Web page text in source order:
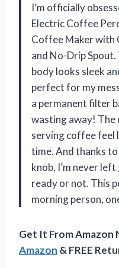
I’m officially
Electric Coffee
Coffee Maker with
and No-Drip
body looks sleek
perfect for my
a permanent filter
wasting away! The
serving coffee feel
time. And thanks
knob, I’m never
ready or not. This
morning person,
Get It From Amazon
Amazon & FREE